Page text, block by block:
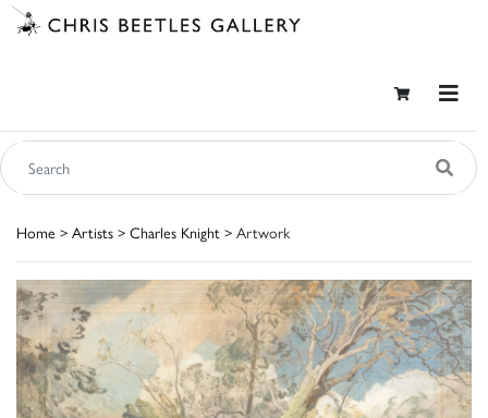
Home > Artists > Charles Knight > Artwork